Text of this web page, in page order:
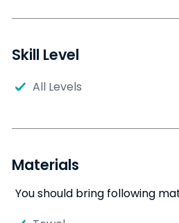
Skill Level
All Levels
Materials
You should bring following